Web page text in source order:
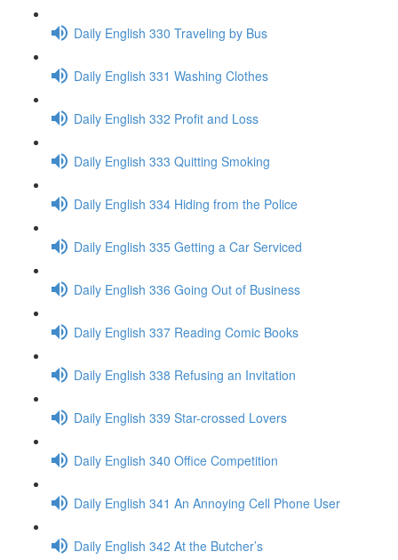
Daily English 330 Traveling by Bus
Daily English 331 Washing Clothes
Daily English 332 Profit and Loss
Daily English 333 Quitting Smoking
Daily English 334 Hiding from the Police
Daily English 335 Getting a Car Serviced
Daily English 336 Going Out of Business
Daily English 337 Reading Comic Books
Daily English 338 Refusing an Invitation
Daily English 339 Star-crossed Lovers
Daily English 340 Office Competition
Daily English 341 An Annoying Cell Phone User
Daily English 342 At the Butcher’s